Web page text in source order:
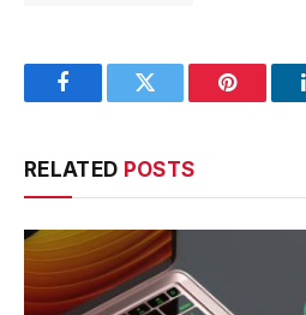
FacebookTwitter Pinterest
RELATED POSTS